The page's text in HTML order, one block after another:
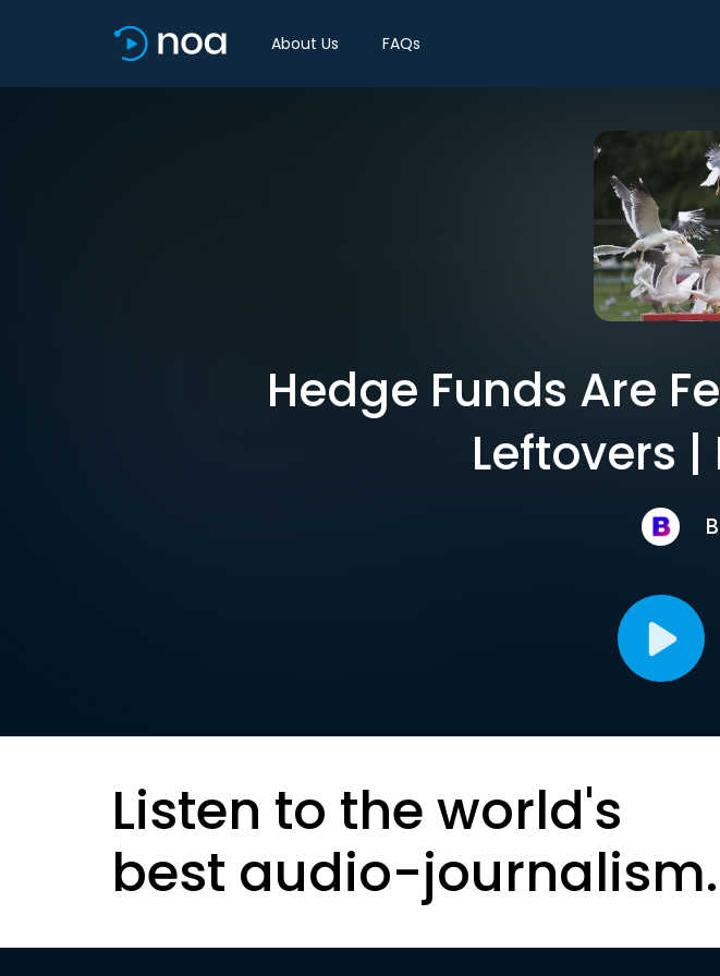
About Us FAQs
Hedge Funds Are
Leftovers
Listen to the world's
best audio-journalism.